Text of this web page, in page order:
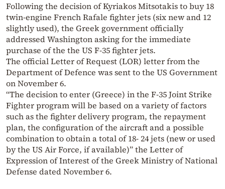
Following the decision of Kyriakos Mitsotakis to buy 18
twin-engine French Rafale fighter jets (six new and 12
slightly used), the Greek government officially
addressed Washington asking for the immediate
purchase of the the US F-35 fighter jets.
The official Letter of Request (LOR) letter from the
Department of Defence was sent to the US Government
on November 6.
“The decision to enter (Greece) in the F-35 Joint Strike
Fighter program will be based on a variety of factors
such as the fighter delivery program, the repayment
plan, the configuration of the aircraft and a possible
combination to obtain a total of 18- 24 jets (new or used
by the US Air Force, if available)” the Letter of
Expression of Interest of the Greek Ministry of National
Defense dated November 6.